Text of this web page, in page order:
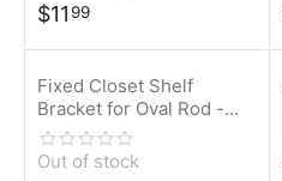
$11 99
Fixed Closet Shelf
Bracket for Oval Rod -
Black
Out of stock